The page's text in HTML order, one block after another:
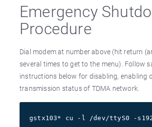
Emergency
Procedure
Dial modem at number above (hit return
several times to get to the menu). Follow
instructions below for disabling, enabling
transmission status of TDMA network.
gstx103* cu -l /dev/ttyS0 -